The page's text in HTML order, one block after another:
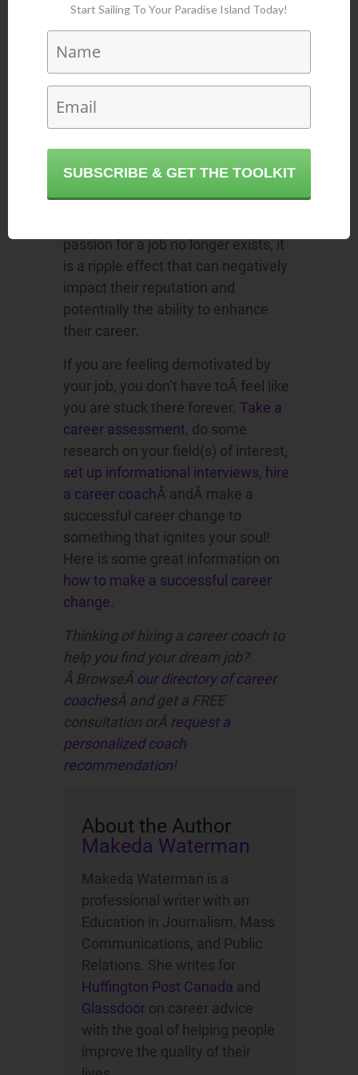
It devalues the
quality of the
organization
of their potential. What value does it
provide the organization? The
passion for a job no longer exists, it
is a ripple effect that can negatively
impact their reputation and
potentially the ability to enhance
their career.
If you are feeling demotivated by
your job, you don’t have toÂ feel like
you are stuck there forever. Take a
career assessment, do some
research on your field(s) of interest,
set up informational interviews, hire
a career coachÂ andÂ make a
successful career change to
something that ignites your soul!
Here is some great information on
how to make a successful career
change.
Thinking of hiring a career coach to
help you find your dream job?
Â BrowseÂ our directory of career
coachesÂ and get a FREE
consultation orÂ request a
personalized coach
recommendation!
About the Author
Makeda Waterman
Makeda Waterman is a
professional writer with an
Education in Journalism, Mass
Communications, and Public
Relations. She writes for
Huffington Post Canada and
Glassdoor on career advice
with the goal of helping people
improve the quality of their
Start Sailing To Your Paradise Island Today!
SUBSCRIBE & GET THE TOOLKIT